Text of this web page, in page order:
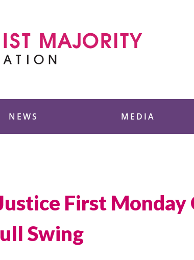
NEWS MEDIA
First Monday
Swing